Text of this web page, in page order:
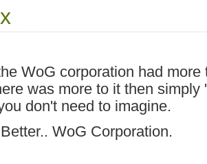
WoG corporation had more
was more to it then simply
don't need to imagine.
WoG Corporation.